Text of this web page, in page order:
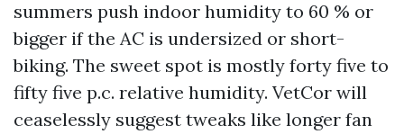
summers push indoor humidity to 60 % or
bigger if the AC is undersized or short-
biking. The sweet spot is mostly forty five to
fifty five p.c. relative humidity. VetCor will
ceaselessly suggest tweaks like longer fan